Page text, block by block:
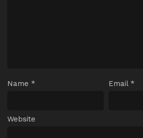
Name * Email *
Website